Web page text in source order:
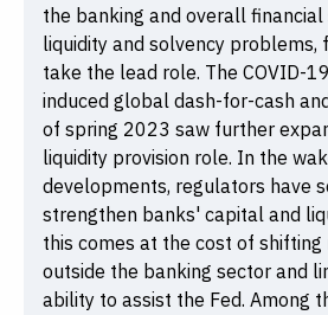
the banking and overall
liquidity and solvency problems,
take the lead role. The COVID-
induced global dash-for-cash
of spring 2023 saw further
liquidity provision role. In the
developments, regulators have
strengthen banks' capital and
this comes at the cost of
outside the banking sector and
ability to assist the Fed. Among